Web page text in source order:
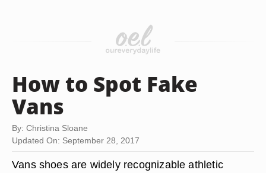
How to Spot Fake
Vans
By: Christina Sloane
Updated On: September 28, 2017
Vans shoes are widely recognizable athletic